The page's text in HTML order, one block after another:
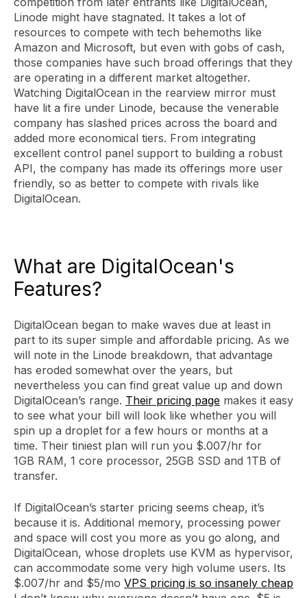
Linode might have stagnated. It takes a lot of
resources to compete with tech behemoths like
Amazon and Microsoft, but even with gobs of cash,
those companies have such broad offerings that they
are operating in a different market altogether.
Watching DigitalOcean in the rearview mirror must
have lit a fire under Linode, because the venerable
company has slashed prices across the board and
added more economical tiers. From integrating
excellent control panel support to building a robust
API, the company has made its offerings more user
friendly, so as better to compete with rivals like
DigitalOcean.
What are DigitalOcean's
Features?
DigitalOcean began to make waves due at least in
part to its super simple and affordable pricing. As we
will note in the Linode breakdown, that advantage
has eroded somewhat over the years, but
nevertheless you can find great value up and down
DigitalOcean’s range. Their pricing page makes it easy
to see what your bill will look like whether you will
spin up a droplet for a few hours or months at a
time. Their tiniest plan will run you $.007/hr for
1GB RAM, 1 core processor, 25GB SSD and 1TB of
transfer.
If DigitalOcean’s starter pricing seems cheap, it’s
because it is. Additional memory, processing power
and space will cost you more as you go along, and
DigitalOcean, whose droplets use KVM as hypervisor,
can accommodate some very high volume users. Its
$.007/hr and $5/mo VPS pricing is so insanely cheap